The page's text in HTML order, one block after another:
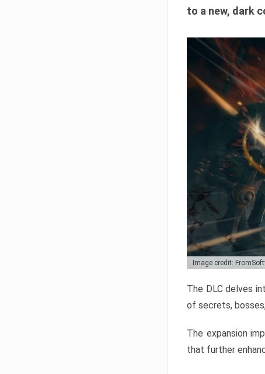
to a new, dark
Image credit:
The DLC delves
of secrets,
The expansion
that further